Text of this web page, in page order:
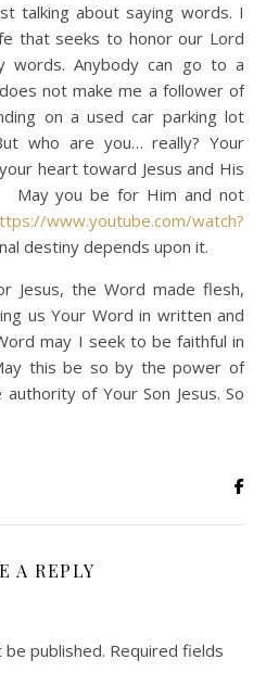
talking about saying words. I
that seeks to honor our Lord
words. Anybody can go to a
not make me a follower of
on a used car parking lot
who are you… really? Your
heart toward Jesus and His
May you be for Him and not
www.youtube.com/watch?
destiny depends upon it.
Jesus, the Word made flesh,
us Your Word in written and
may I seek to be faithful in
this be so by the power of
of Your Son Jesus. So
A REPLY
published. Required fields